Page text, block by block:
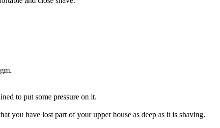
to put some pressure on it.
you have lost part of your upper house as deep as it is shaving.